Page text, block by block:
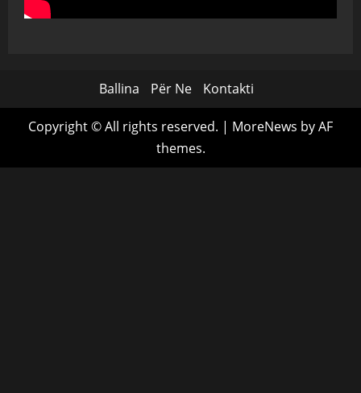
Ballina Për Ne Kontakti
Copyright © All rights reserved. | MoreNews by AF
themes.